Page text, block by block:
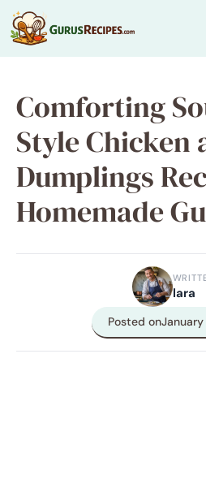
Skip
to
content
Comforting
Style Chicken
Dumplings
Homemade
lara
Posted on